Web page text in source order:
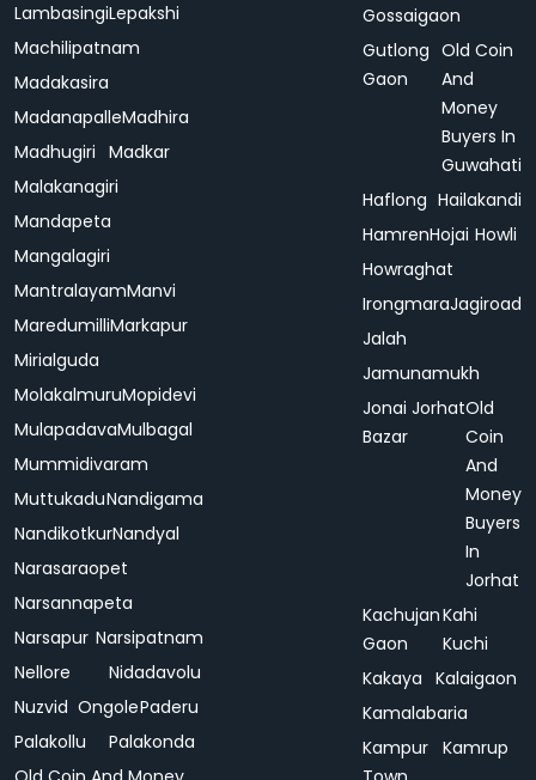
LambasingiLepakshi
Machilipatnam
Madakasira
MadanapalleMadhira
Madhugiri Madkar
Malakanagiri
Mandapeta
Mangalagiri
MantralayamManvi
MaredumilliMarkapur
Mirialguda
MolakalmuruMopidevi
MulapadavaMulbagal
Mummidivaram
MuttukaduNandigama
NandikotkurNandyal
Narasaraopet
Narsannapeta
Narsapur Narsipatnam
Nellore
Nidadavolu
Nuzvid OngolePaderu
Palakollu
Palakonda
Gossaigaon
Gutlong
Gaon
Old Coin
And
Money
Buyers In
Guwahati
Haflong Hailakandi
HamrenHojai Howli
Howraghat
IrongmaraJagiroad
Jalah
Jamunamukh
Jonai
Bazar
JorhatOld
Coin
And
Money
Buyers
In
Jorhat
Kachujan
Gaon
Kahi
Kuchi
Kakaya Kalaigaon
Kamalabaria
Kampur Kamrup